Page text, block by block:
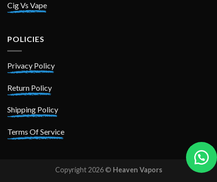
Cig Vs Vape
POLICIES
Privacy Policy
Return Policy
Shipping Policy
Terms Of Service
Copyright 2026 © Heaven Vapors